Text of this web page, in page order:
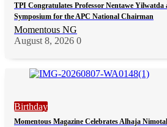
TPI Congratulates Professor Nentawe Yilwatda
Symposium for the APC National Chairman
Momentous NG
August 8, 2026 0
Birthday
Momentous Magazine Celebrates Alhaja